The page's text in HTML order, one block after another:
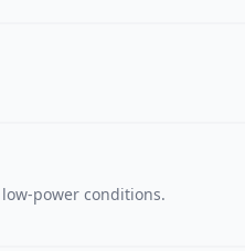
power conditions.